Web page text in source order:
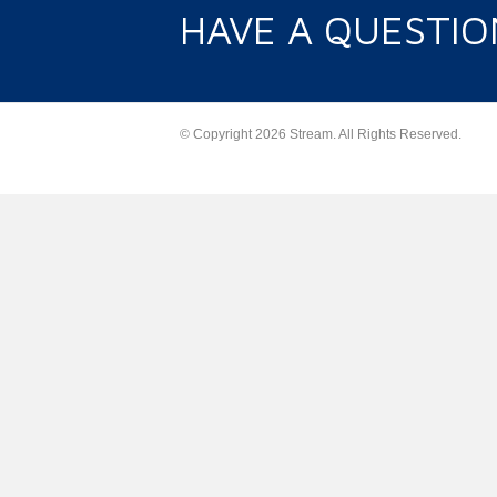
HAVE A
© Copyright 2026 Stream. All Rights Reserved.